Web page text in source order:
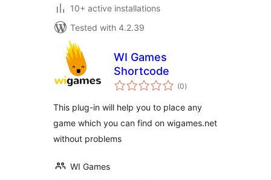
10+ active installations
Tested with 4.2.39
WI Games
Shortcode
(0total
ratings
)
This plug-in will help you to place any
game which you can find on wigames.net
without problems
WI Games